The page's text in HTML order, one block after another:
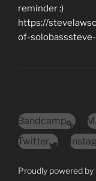
reminder :)
https://
of-
Bandcamp
Twitter
Proudly powered